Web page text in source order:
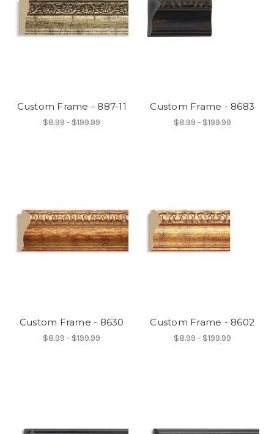
Custom Frame - 887-11
$8.99 - $199.99
Custom Frame - 8683
$8.99 - $199.99
Custom Frame - 8630
$8.99 - $199.99
Custom Frame - 8602
$8.99 - $199.99